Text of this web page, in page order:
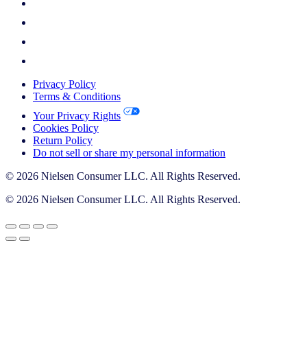
Privacy Policy
Terms & Conditions
Your Privacy Rights
Cookies Policy
Return Policy
Do not sell or share my personal information
© 2026 Nielsen Consumer LLC. All Rights Reserved.
© 2026 Nielsen Consumer LLC. All Rights Reserved.